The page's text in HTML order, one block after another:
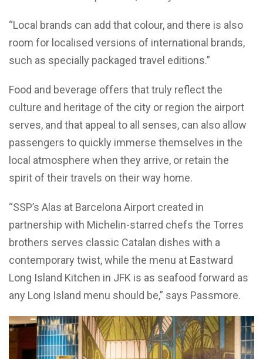
“Local brands can add that colour, and there is also
room for localised versions of international brands,
such as specially packaged travel editions.”
Food and beverage offers that truly reflect the
culture and heritage of the city or region the airport
serves, and that appeal to all senses, can also allow
passengers to quickly immerse themselves in the
local atmosphere when they arrive, or retain the
spirit of their travels on their way home.
“SSP’s Alas at Barcelona Airport created in
partnership with Michelin-starred chefs the Torres
brothers serves classic Catalan dishes with a
contemporary twist, while the menu at Eastward
Long Island Kitchen in JFK is as seafood forward as
any Long Island menu should be,” says Passmore.